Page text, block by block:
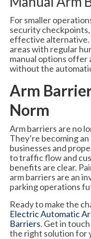
For smaller
security checkpoints,
effective
areas with regular
manual options
without the
Arm
Norm
Arm barriers are no
They’re becoming
businesses and
to traffic flow and
benefits are clear.
arm barriers are an
parking operations
Ready to make the
Electric Automatic
Barriers. Get in
the right solution for